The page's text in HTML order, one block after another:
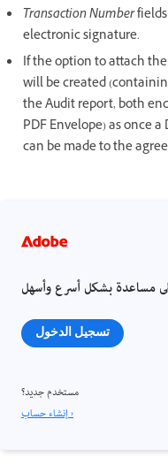
Transaction Number
electronic signature.
If the option to attach
will be created
the Audit report, both
PDF Envelope) as once
can be made to the
مساعدة بشكل أسرع وأسهل
تسجيل الدخول
مستخدم جديد؟
إنشاء حساب ›